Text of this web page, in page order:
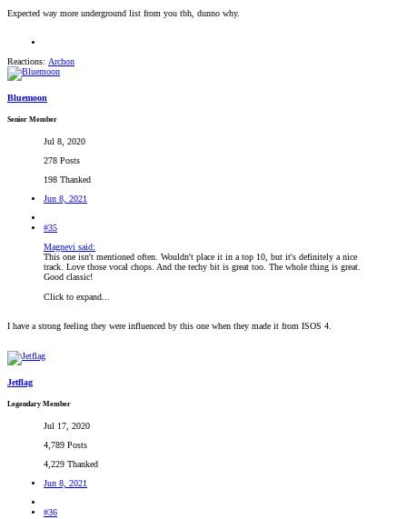
Expected way more underground list from you tbh, dunno why.
Reactions: Archon
Bluemoon
Senior Member
Jul 8, 2020
278 Posts
198 Thanked
Jun 8, 2021
#35
Magnevi said:
This one isn't mentioned often. Wouldn't place it in a top 10, but it's definitely a nice
track. Love those vocal chops. And the techy bit is great too. The whole thing is great.
Good classic!
Click to expand...
I have a strong feeling they were influenced by this one when they made it from ISOS 4.
Jetflag
Legendary Member
Jul 17, 2020
4,789 Posts
4,229 Thanked
Jun 8, 2021
#36